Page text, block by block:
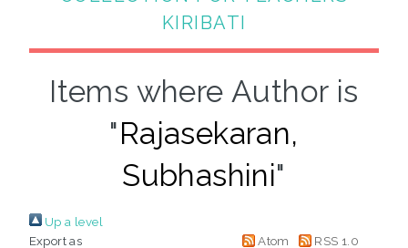
KIRIBATI
Items where Author is
"Rajasekaran,
Subhashini"
Up a level
Export as
Atom
RSS 1.0